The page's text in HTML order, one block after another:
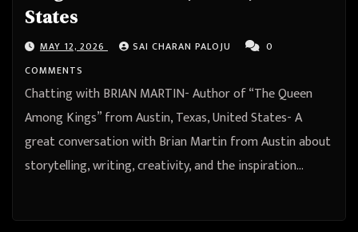
States
MAY 12, 2026 SAI CHARAN PALOJU
0
COMMENTS
Chatting with BRIAN MARTIN- Author of “The Queen
Among Kings” from Austin, Texas, United States- A
great conversation with Brian Martin from Austin about
storytelling, writing, creativity, and the inspiration…